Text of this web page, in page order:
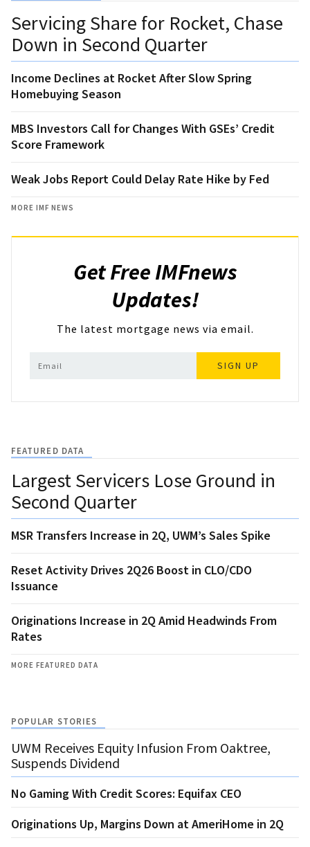
Servicing Share for Rocket, Chase
Down in Second Quarter
Income Declines at Rocket After Slow Spring
Homebuying Season
MBS Investors Call for Changes With GSEs’ Credit
Score Framework
Weak Jobs Report Could Delay Rate Hike by Fed
MORE IMF NEWS
Get Free IMFnews
Updates!
The latest mortgage news via email.
SIGN UP
FEATURED DATA
Largest Servicers Lose Ground in
Second Quarter
MSR Transfers Increase in 2Q, UWM’s Sales Spike
Reset Activity Drives 2Q26 Boost in CLO/CDO
Issuance
Originations Increase in 2Q Amid Headwinds From
Rates
MORE FEATURED DATA
POPULAR STORIES
UWM Receives Equity Infusion From Oaktree,
Suspends Dividend
No Gaming With Credit Scores: Equifax CEO
Originations Up, Margins Down at AmeriHome in 2Q